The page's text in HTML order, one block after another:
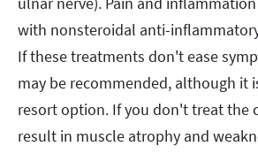
with nonsteroidal anti-
If these treatments don't ease
may be recommended, although it
resort option. If you don't treat the
result in muscle atrophy and